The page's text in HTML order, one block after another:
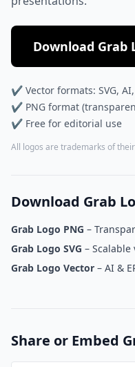
Download Grab
✔ Vector formats: SVG, AI,
✔ PNG format
✔ Free for editorial use
All logos are trademarks of
Download Grab
Grab Logo PNG –
Grab Logo SVG –
Grab Logo Vector – AI &
Share or Embed